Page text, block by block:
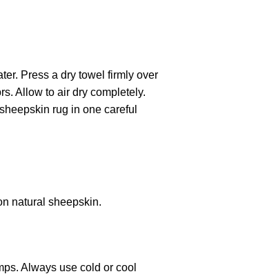
Press a dry towel firmly over
Allow to air dry completely.
rug in one careful
natural sheepskin.
Always use cold or cool